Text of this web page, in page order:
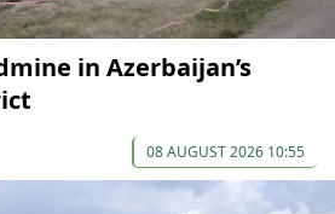
in Azerbaijan’s
08 AUGUST 2026 10:55